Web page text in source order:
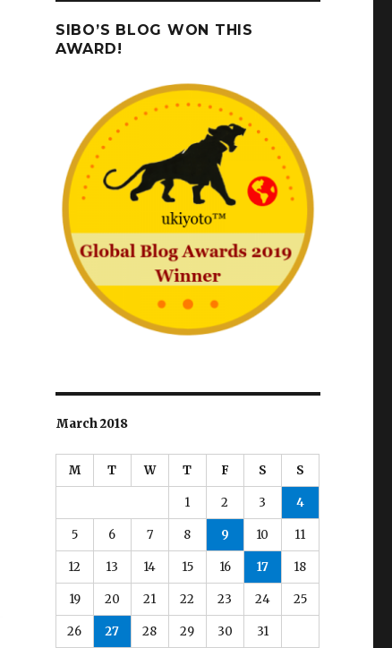
SIBO’S BLOG WON THIS
AWARD!
March 2018
M T W T F S S
1 2 3 4
5 6 7 8 9 10 11
12 13 14 15 16 17 18
19 20 21 22 23 24 25
26 27 28 29 30
31